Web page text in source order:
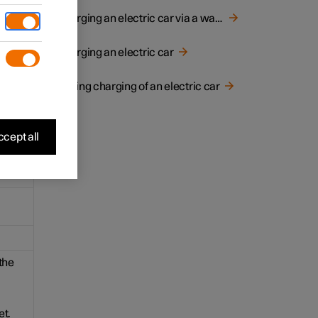
Charging an electric car via a wall socket
Charging an electric car
Ending charging of an electric car
all